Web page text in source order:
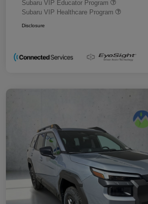
Subaru VIP Educator Program
Subaru VIP Healthcare Program
Disclosure